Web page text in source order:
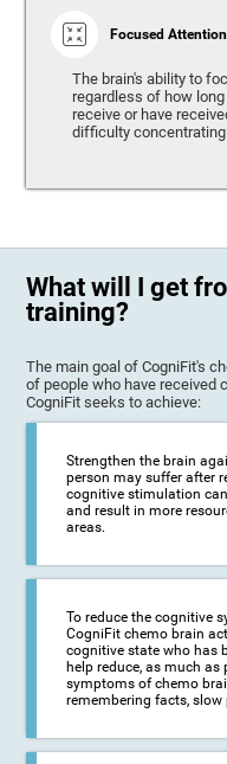
Focused Attention
The brain's ability to
regardless of how
receive or have
difficulty
What will I get
training?
The main goal of CogniFit's
of people who have received
CogniFit seeks to achieve:
Strengthen the brain
person may suffer after
cognitive stimulation
and result in more
areas.
To reduce the cognitive
CogniFit chemo brain
cognitive state who has
help reduce, as much as
symptoms of chemo
remembering facts, slow